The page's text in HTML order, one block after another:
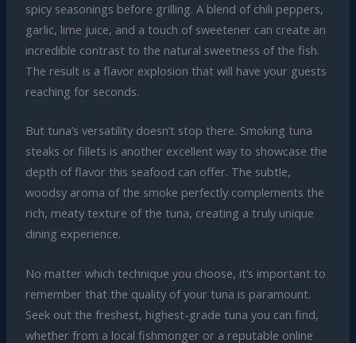
spicy seasonings before grilling. A blend of chili peppers,
garlic, lime juice, and a touch of sweetener can create an
incredible contrast to the natural sweetness of the fish.
The result is a flavor explosion that will have your guests
reaching for seconds.
But tuna’s versatility doesn’t stop there. Smoking tuna
steaks or fillets is another excellent way to showcase the
depth of flavor this seafood can offer. The subtle,
woodsy aroma of the smoke perfectly complements the
rich, meaty texture of the tuna, creating a truly unique
dining experience.
No matter which technique you choose, it’s important to
remember that the quality of your tuna is paramount.
Seek out the freshest, highest-grade tuna you can find,
whether from a local fishmonger or a reputable online